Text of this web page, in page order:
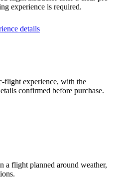
experience is required.
details
flight experience, with the
confirmed before purchase.
a flight planned around weather,